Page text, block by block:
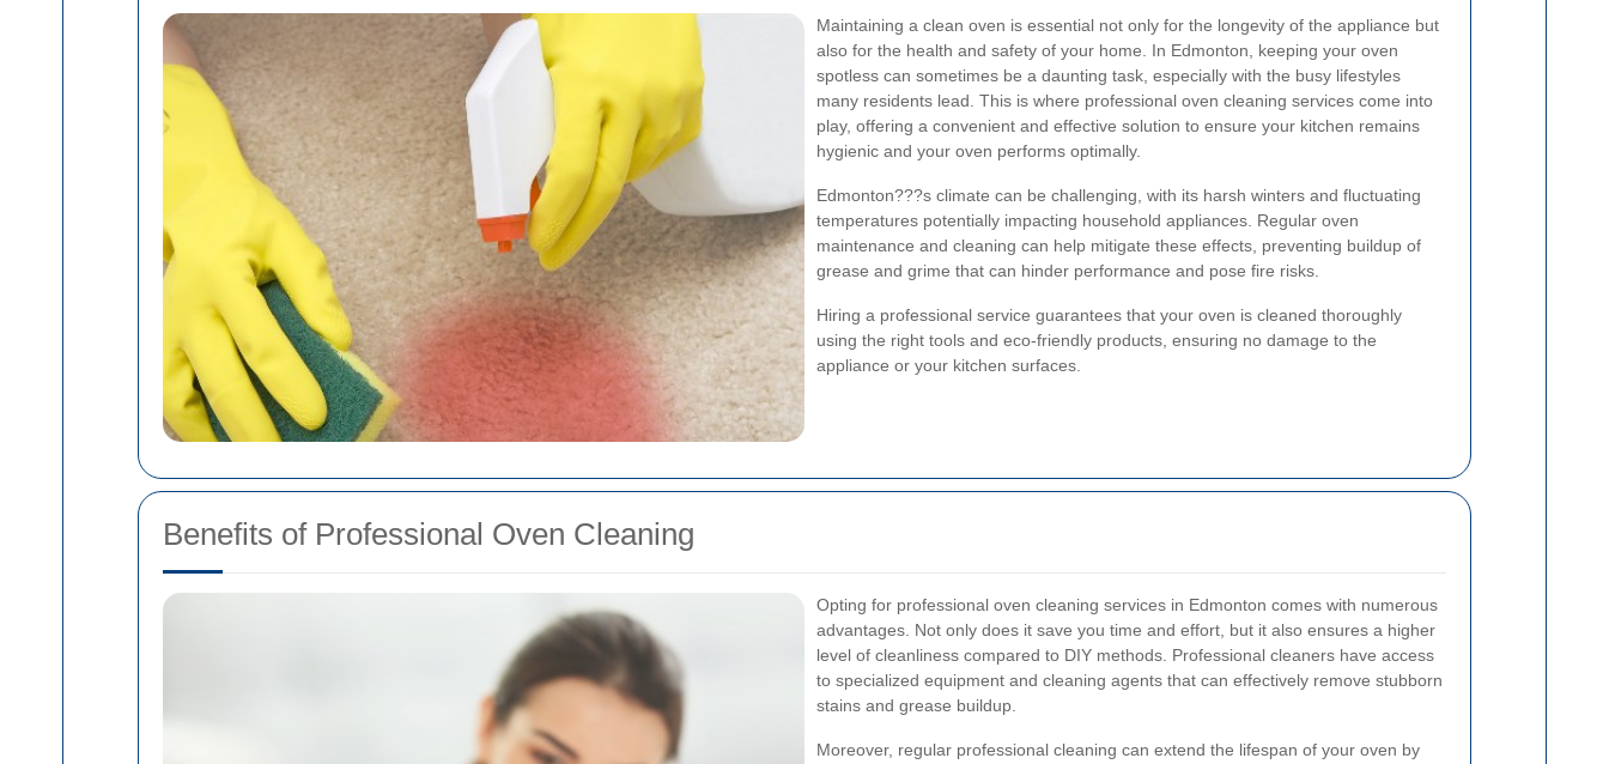
Maintaining a clean oven is essential not only for the longevity of the appliance but
also for the health and safety of your home. In Edmonton, keeping your oven
spotless can sometimes be a daunting task, especially with the busy lifestyles
many residents lead. This is where professional oven cleaning services come into
play, offering a convenient and effective solution to ensure your kitchen remains
hygienic and your oven performs optimally.
Edmonton???s climate can be challenging, with its harsh winters and fluctuating
temperatures potentially impacting household appliances. Regular oven
maintenance and cleaning can help mitigate these effects, preventing buildup of
grease and grime that can hinder performance and pose fire risks.
Hiring a professional service guarantees that your oven is cleaned thoroughly
using the right tools and eco-friendly products, ensuring no damage to the
appliance or your kitchen surfaces.
Benefits of Professional Oven Cleaning
Opting for professional oven cleaning services in Edmonton comes with numerous
advantages. Not only does it save you time and effort, but it also ensures a higher
level of cleanliness compared to DIY methods. Professional cleaners have access
to specialized equipment and cleaning agents that can effectively remove stubborn
stains and grease buildup.
Moreover, regular professional cleaning can extend the lifespan of your oven by